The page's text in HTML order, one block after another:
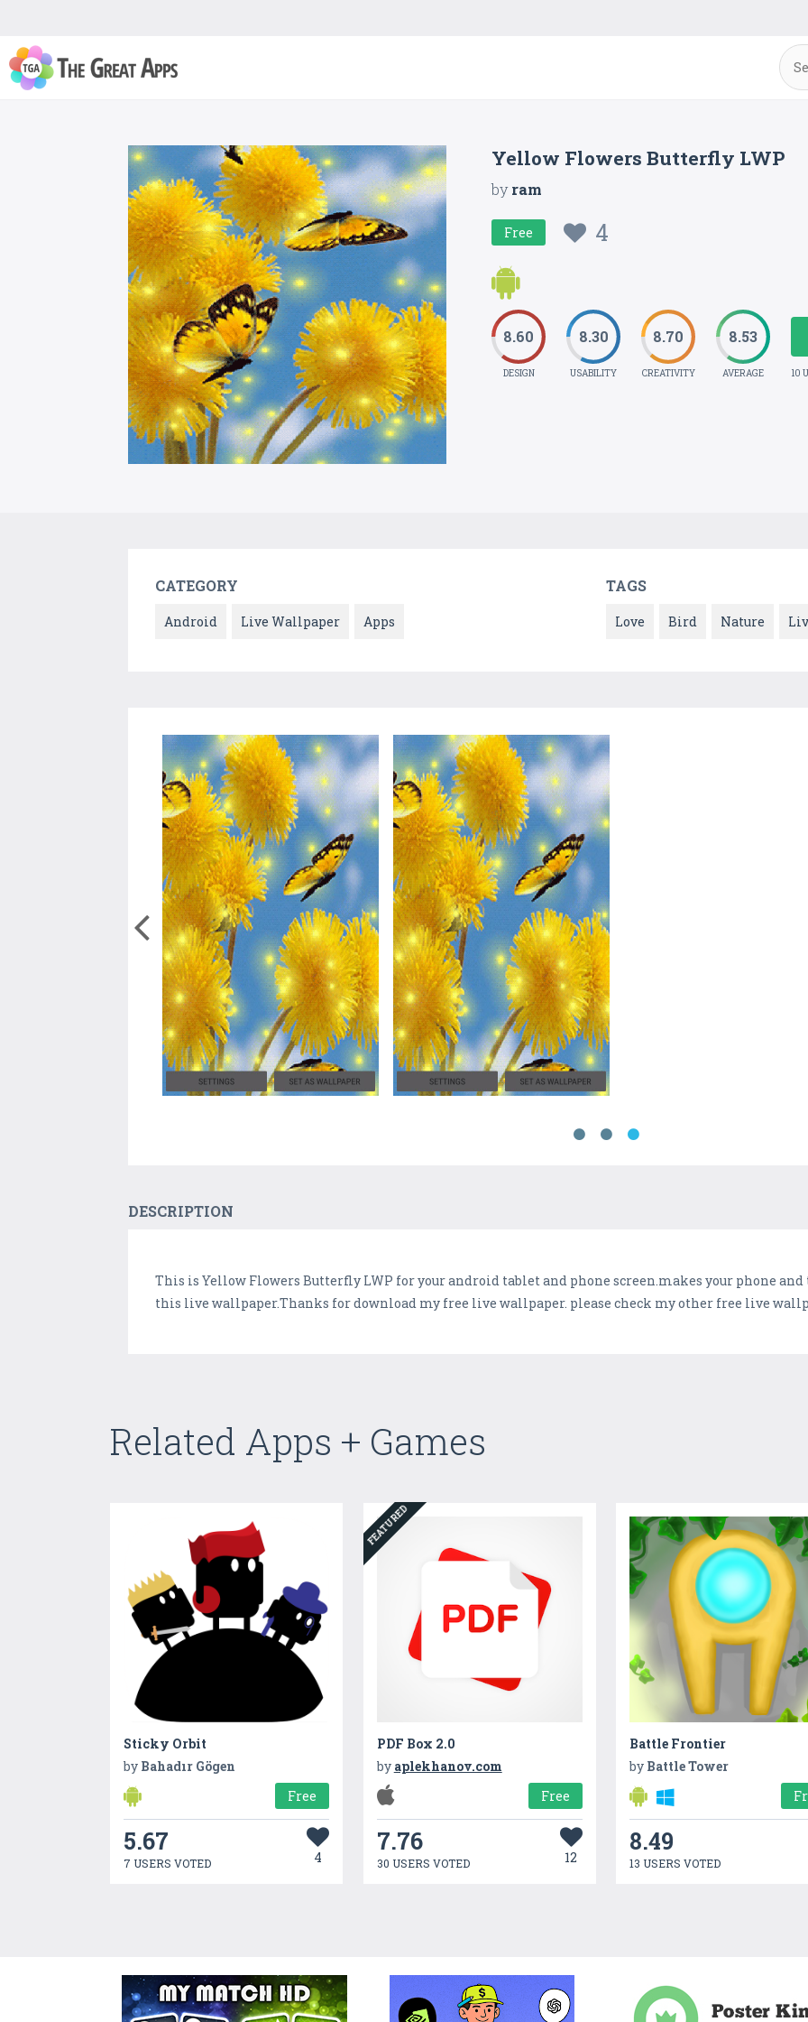
Yellow Flowers Butterfly LWP
byram
Free 4
8.60
DESIGN
8.30
USABILITY
8.70
CREATIVITY
8.53
AVERAGE 10
CATEGORY
Android Live Wallpaper Apps
TAGS
Love Bird Nature
DESCRIPTION
This is Yellow Flowers Butterfly LWP for your android tablet and phone screen.makes your phone
this live wallpaper.Thanks for download my free live wallpaper. please check my other free live
Related Apps + Games
Sticky Orbit
by Bahadır Gögen
Free
5.67
7 USERS VOTED 4
FEATURED
PDF Box 2.0
by aplekhanov.com
Free
7.76
30 USERS VOTED 12
Battle Frontier
by Battle Tower
8.49
13 USERS VOTED